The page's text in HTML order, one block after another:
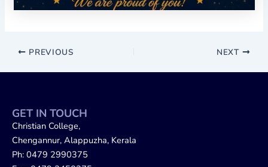
PREVIOUS NEXT
GET IN TOUCH
Christian College,
Chengannur, Alappuzha, Kerala
Ph: 0479 2990375